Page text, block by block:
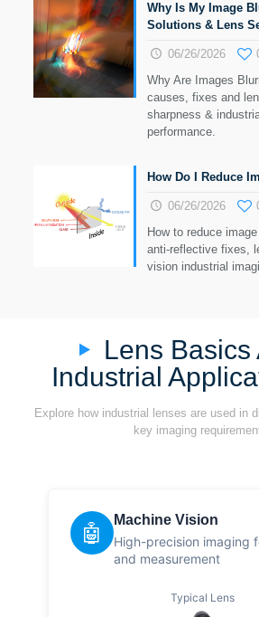
Why Is My Image
Solutions & Lens
06/26/2026
Why Are Images
causes, fixes and
sharpness &
performance.
How Do I Reduce
06/26/2026
How to reduce
anti-reflective fixes,
vision industrial
Lens Basics
Industrial
Explore how industrial lenses are used in
key imaging
🤖
Machine Vision
High-precision imaging
and measurement
Typical Lens